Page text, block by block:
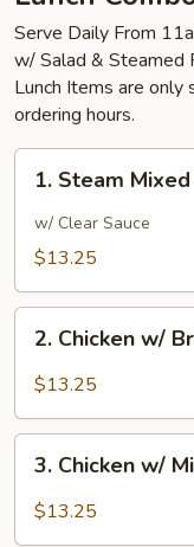
Serve Daily From
w/ Salad & Steamed
Lunch Items are only
ordering hours.
Steam
Mixed
Vegetables
1. Steam
w/ Clear Sauce
$13.25
Chicken
w/
2. Chicken w/
$13.25
Chicken
w/
3. Chicken w/
$13.25